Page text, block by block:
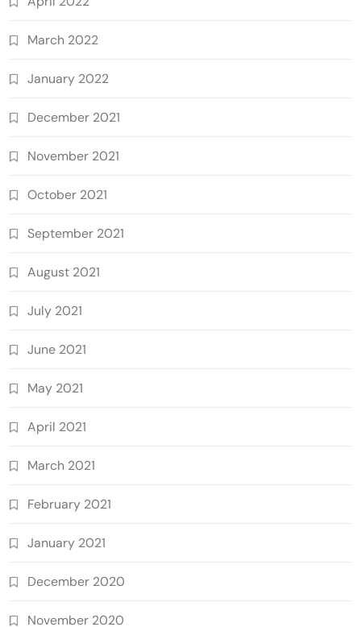
March 2022
January 2022
December 2021
November 2021
October 2021
September 2021
August 2021
July 2021
June 2021
May 2021
April 2021
March 2021
February 2021
January 2021
December 2020
November 2020